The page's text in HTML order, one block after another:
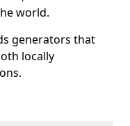
world.
generators that
locally